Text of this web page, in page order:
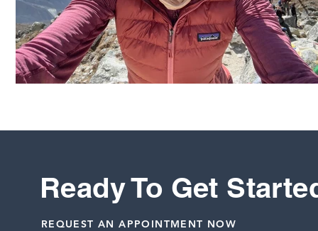
Ready To Get
REQUEST AN APPOINTMENT NOW